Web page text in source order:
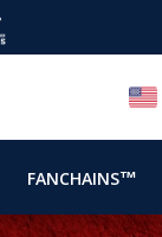
FANCHAINS™